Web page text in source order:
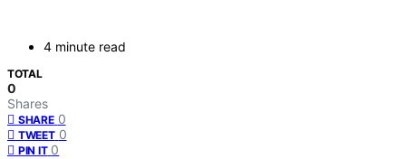
4 minute read
TOTAL
0
Shares
SHARE 0
TWEET 0
PIN IT 0